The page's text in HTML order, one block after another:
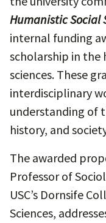
Humanistic Social
internal funding
scholarship in the
sciences. These
interdisciplinary
understanding of
history, and
The awarded
Professor of
USC’s Dornsife
Sciences,